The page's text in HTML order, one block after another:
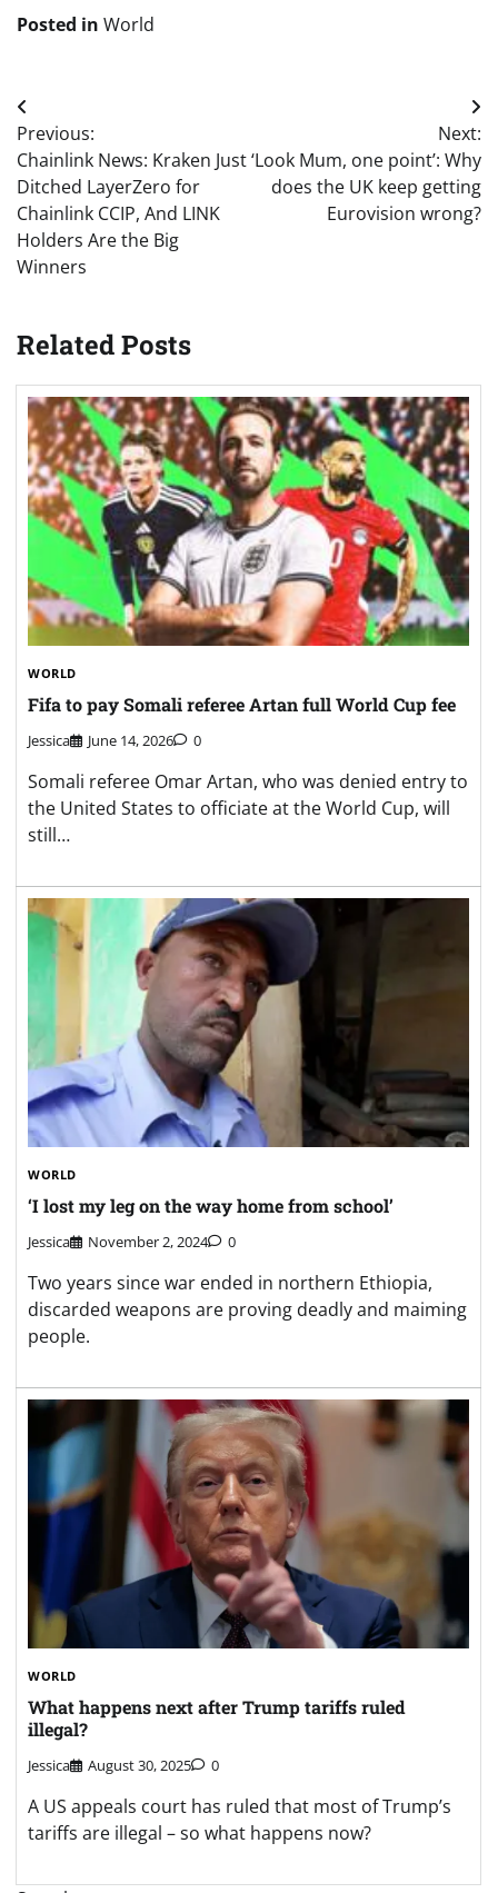
Posted in World
Post
navigation
Previous:
Chainlink News: Kraken Just
Ditched LayerZero for
Chainlink CCIP, And LINK
Holders Are the Big
Winners
Next:
‘Look Mum, one point’: Why
does the UK keep getting
Eurovision wrong?
Related Posts
WORLD
Fifa to pay Somali referee Artan full World Cup fee
Jessica June 14, 2026 0
Somali referee Omar Artan, who was denied entry to
the United States to officiate at the World Cup, will
still…
WORLD
‘I lost my leg on the way home from school’
Jessica November 2, 2024 0
Two years since war ended in northern Ethiopia,
discarded weapons are proving deadly and maiming
people.
WORLD
What happens next after Trump tariffs ruled
illegal?
Jessica August 30, 2025 0
A US appeals court has ruled that most of Trump’s
tariffs are illegal – so what happens now?